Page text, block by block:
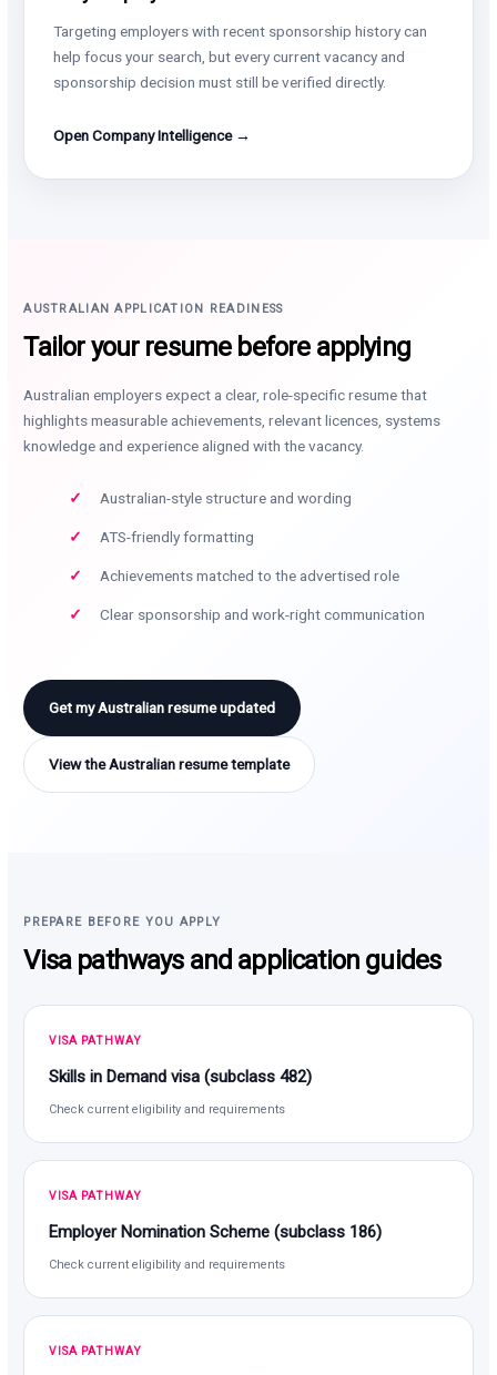
Targeting employers with recent sponsorship history can
help focus your search, but every current vacancy and
sponsorship decision must still be verified directly.
Open Company Intelligence →
AUSTRALIAN APPLICATION READINESS
Tailor your resume before applying
Australian employers expect a clear, role-specific resume that
highlights measurable achievements, relevant licences, systems
knowledge and experience aligned with the vacancy.
Australian-style structure and wording
ATS-friendly formatting
Achievements matched to the advertised role
Clear sponsorship and work-right communication
Get my Australian resume updated
View the Australian resume template
PREPARE BEFORE YOU APPLY
Visa pathways and application guides
VISA PATHWAY
Skills in Demand visa (subclass 482)
Check current eligibility and requirements
VISA PATHWAY
Employer Nomination Scheme (subclass 186)
Check current eligibility and requirements
VISA PATHWAY